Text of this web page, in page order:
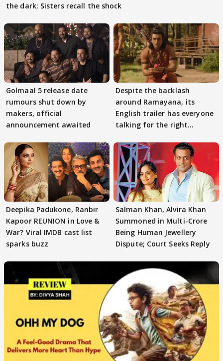
the dark; Sisters recall the shock
Golmaal 5 release date
rumours shut down by
makers, official
announcement awaited
Despite the backlash
around Ramayana, its
English trailer has everyone
talking for the right
Deepika Padukone, Ranbir
Kapoor REUNION in Love &
War? Viral IMDB cast list
sparks buzz
Salman Khan, Alvira Khan
Summoned in Multi-Crore
Being Human Jewellery
Dispute; Court Seeks Reply